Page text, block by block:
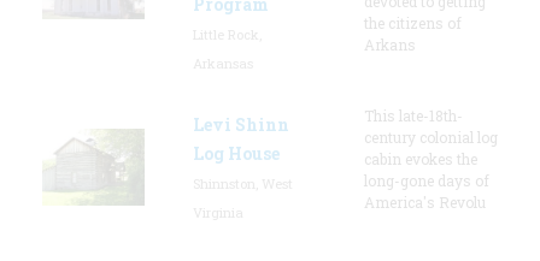
the citizens of
Arkans
Levi Shinn
Log House
This late-18th-
century colonial log
cabin evokes the
long-gone days of
America's Revolu